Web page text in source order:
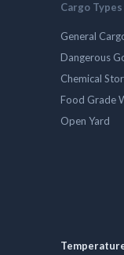
Cargo Types
General
Dangerous
Chemical
Food Grade
Open Yard